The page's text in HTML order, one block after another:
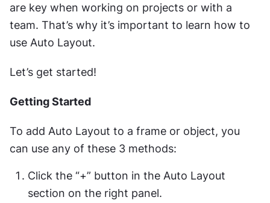
are key when working on projects or with a
team. That’s why it’s important to learn how to
use Auto Layout.
Let’s get started!
Getting Started
To add Auto Layout to a frame or object, you
can use any of these 3 methods:
Click the “+” button in the Auto Layout
section on the right panel.